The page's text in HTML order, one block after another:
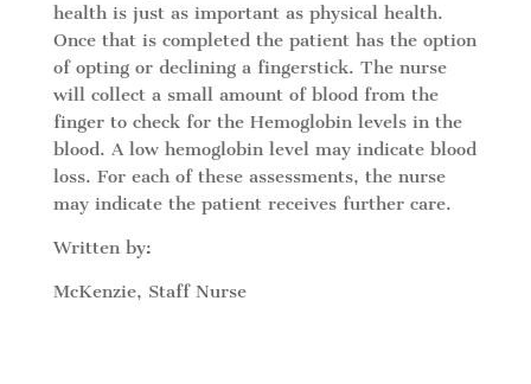
health is just as important as physical health.
Once that is completed the patient has the option
of opting or declining a fingerstick. The nurse
will collect a small amount of blood from the
finger to check for the Hemoglobin levels in the
blood. A low hemoglobin level may indicate blood
loss. For each of these assessments, the nurse
may indicate the patient receives further care.
Written by:
McKenzie, Staff Nurse